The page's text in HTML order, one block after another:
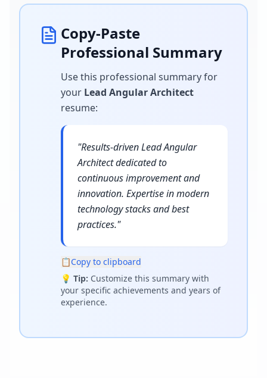
Copy-Paste
Professional Summary
Use this professional summary for
your Lead Angular Architect
resume:
"Results-driven Lead Angular
Architect dedicated to
continuous improvement and
innovation. Expertise in modern
technology stacks and best
practices."
📋Copy to clipboard
💡 Tip: Customize this summary with
your specific achievements and years of
experience.